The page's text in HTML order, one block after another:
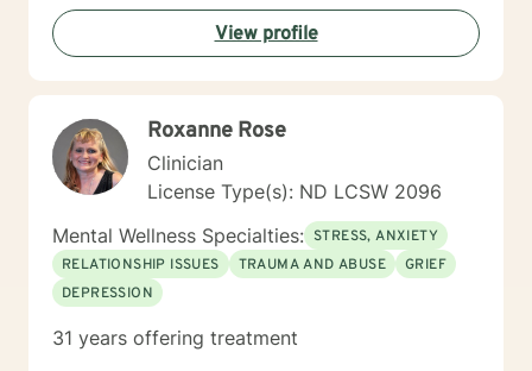
Cognitive-Behavioral Therapy (CBT), Family Systems
Therapy, Psycho-dynamic Approaches, Behavioral
Based Therapies, Seeking Safety, Psycho-Education,
chosen to work with me. Please know that I value the
counseling relationship. I consider this relationship to
be one of mutual, sacred trust.
View profile
Roxanne Rose
Clinician
License Type(s): ND LCSW 2096
Mental Wellness Specialties: STRESS, ANXIETY
RELATIONSHIP ISSUES
TRAUMA AND ABUSE
GRIEF
DEPRESSION
31 years offering treatment